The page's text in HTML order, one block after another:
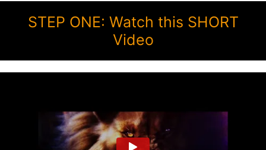
STEP ONE: Watch this SHORT
Video